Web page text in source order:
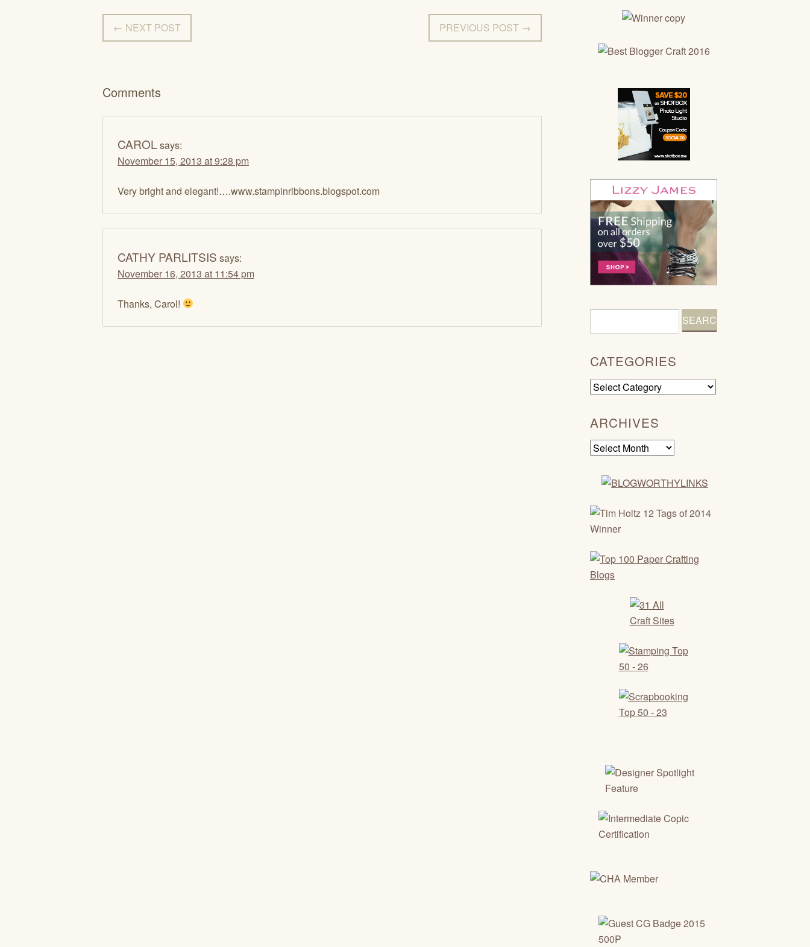
← NEXT POST PREVIOUS POST →
Comments
CAROL says:
November 15, 2013 at 9:28 pm
Very bright and elegant!….www.stampinribbons.blogspot.com
CATHY PARLITSIS says:
November 16, 2013 at 11:54 pm
Thanks, Carol!
CATEGORIES
Categories
ARCHIVES
Archives